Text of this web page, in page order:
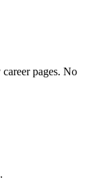
pages. No